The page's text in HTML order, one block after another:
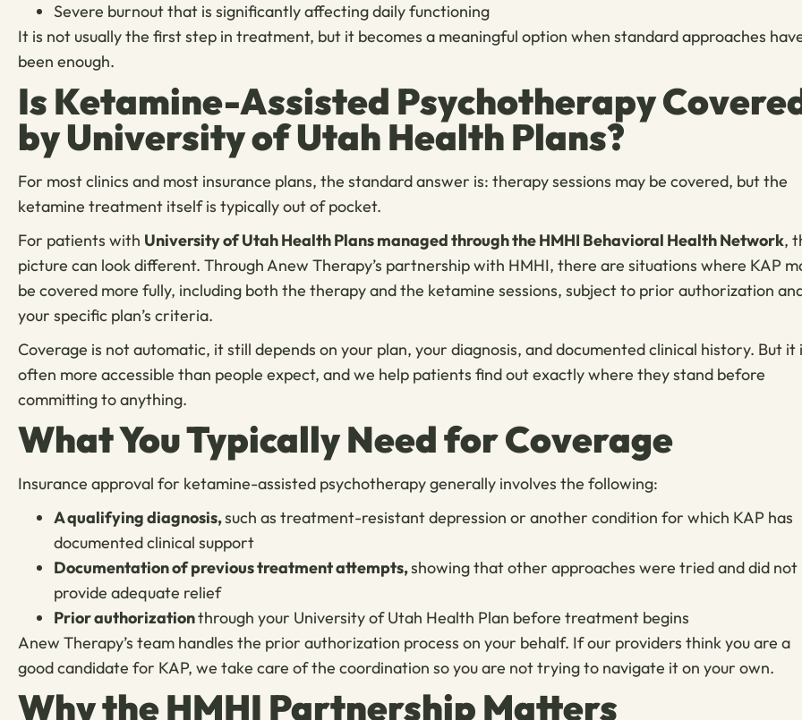
Severe burnout that is significantly affecting daily functioning
It is not usually the first step in treatment, but it becomes a meaningful option when standard approaches
been enough.
Is Ketamine-Assisted Psychotherapy
by University of Utah Health Plans?
For most clinics and most insurance plans, the standard answer is: therapy sessions may be covered, but the
ketamine treatment itself is typically out of pocket.
For patients with University of Utah Health Plans managed through the HMHI Behavioral Health Network,
picture can look different. Through Anew Therapy’s partnership with HMHI, there are situations where KAP
be covered more fully, including both the therapy and the ketamine sessions, subject to prior authorization
your specific plan’s criteria.
Coverage is not automatic, it still depends on your plan, your diagnosis, and documented clinical history. But it
often more accessible than people expect, and we help patients find out exactly where they stand before
committing to anything.
What You Typically Need for Coverage
Insurance approval for ketamine-assisted psychotherapy generally involves the following:
A qualifying diagnosis,such as treatment-resistant depression or another condition for which KAP has
documented clinical support
Documentation of previous treatment attempts,showing that other approaches were tried and did not
provide adequate relief
Prior authorizationthrough your University of Utah Health Plan before treatment begins
Anew Therapy’s team handles the prior authorization process on your behalf. If our providers think you are a
good candidate for KAP, we take care of the coordination so you are not trying to navigate it on your own.
Why the HMHI Partnership Matters